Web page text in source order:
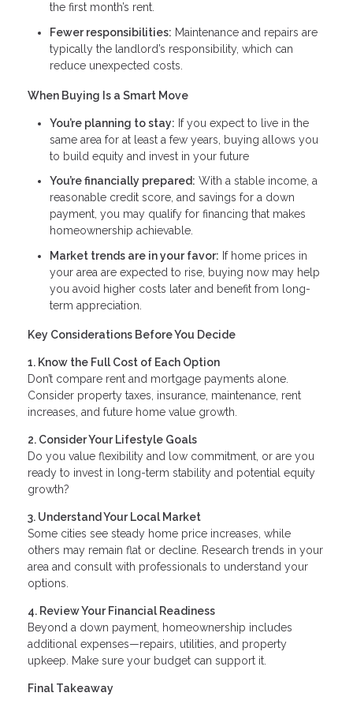
the first month’s rent.
Fewer responsibilities: Maintenance and repairs are
typically the landlord’s responsibility, which can
reduce unexpected costs.
When Buying Is a Smart Move
You’re planning to stay: If you expect to live in the
same area for at least a few years, buying allows you
to build equity and invest in your future
You’re financially prepared: With a stable income, a
reasonable credit score, and savings for a down
payment, you may qualify for financing that makes
homeownership achievable.
Market trends are in your favor: If home prices in
your area are expected to rise, buying now may help
you avoid higher costs later and benefit from long-
term appreciation.
Key Considerations Before You Decide
1. Know the Full Cost of Each Option
Don’t compare rent and mortgage payments alone.
Consider property taxes, insurance, maintenance, rent
increases, and future home value growth.
2. Consider Your Lifestyle Goals
Do you value flexibility and low commitment, or are you
ready to invest in long-term stability and potential equity
growth?
3. Understand Your Local Market
Some cities see steady home price increases, while
others may remain flat or decline. Research trends in your
area and consult with professionals to understand your
options.
4. Review Your Financial Readiness
Beyond a down payment, homeownership includes
additional expenses—repairs, utilities, and property
upkeep. Make sure your budget can support it.
Final Takeaway